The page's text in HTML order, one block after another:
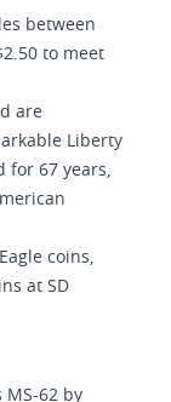
between
to meet
are
Liberty
for 67 years,
coins,
at SD
MS-62 by